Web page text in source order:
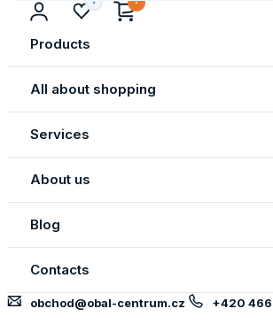
Products
All about shopping
Services
About us
Blog
Contacts
obchod@obal-centrum.cz +420 466